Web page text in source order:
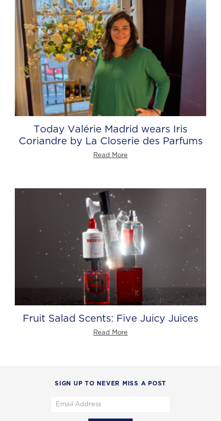
Today Valérie Madrid wears Iris
Coriandre by La Closerie des Parfums
Read More
Fruit Salad Scents: Five Juicy Juices
Read More
SIGN UP TO NEVER MISS A POST